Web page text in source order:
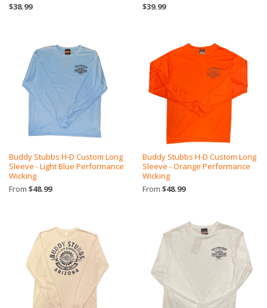
$38.99
$39.99
Buddy Stubbs H-D Custom Long
Sleeve - Light Blue Performance
Wicking
From $48.99
Buddy Stubbs H-D Custom Long
Sleeve - Orange Performance
Wicking
From $48.99